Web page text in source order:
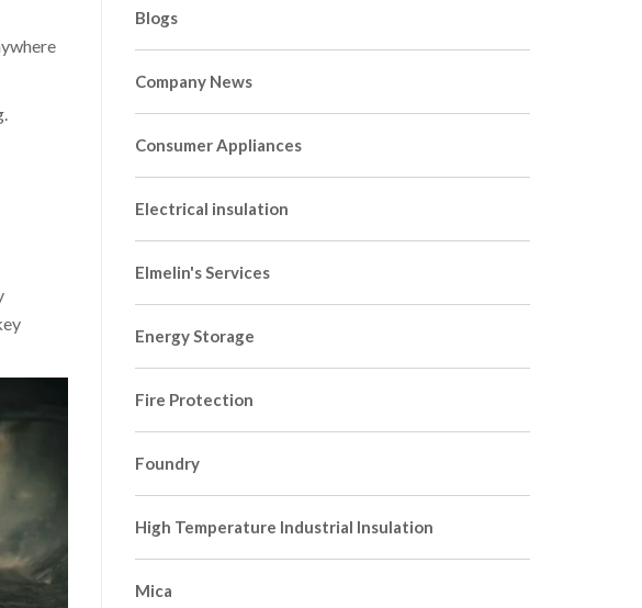
Blogs
Company News
Consumer Appliances
Electrical insulation
Elmelin's Services
Energy Storage
Fire Protection
Foundry
High Temperature Industrial Insulation
Mica